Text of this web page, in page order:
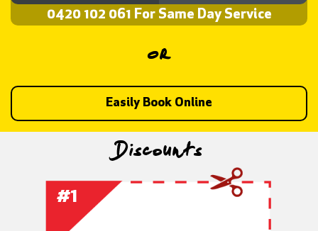
0420 102 061 For Same Day Service
OR
Easily Book Online
Discounts
1